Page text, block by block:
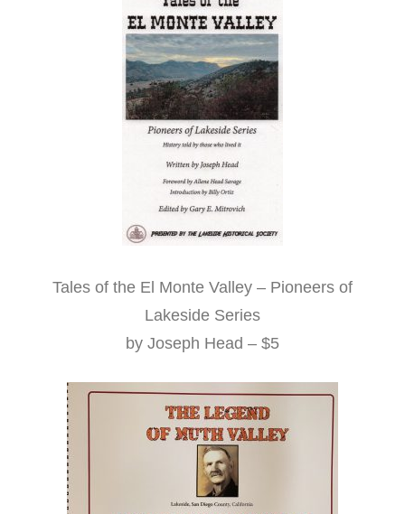
Tales of the El Monte Valley – Pioneers of
Lakeside Series
by Joseph Head – $5